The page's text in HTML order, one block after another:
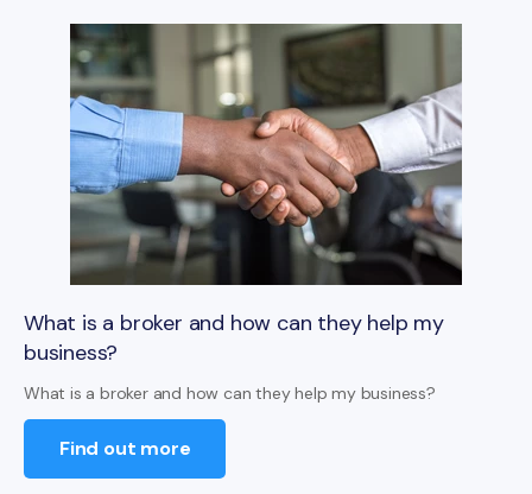
What is a broker and how can they help my
business?
What is a broker and how can they help my business?
Find out more